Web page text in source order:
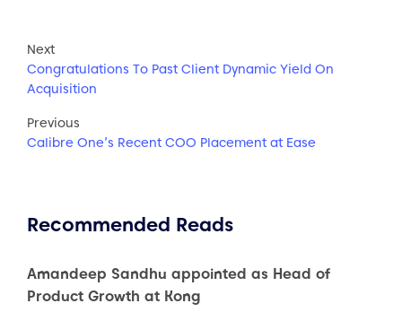
Next
Congratulations To Past Client Dynamic Yield On
Acquisition
Previous
Calibre One’s Recent COO Placement at Ease
Recommended Reads
Amandeep Sandhu appointed as Head of
Product Growth at Kong